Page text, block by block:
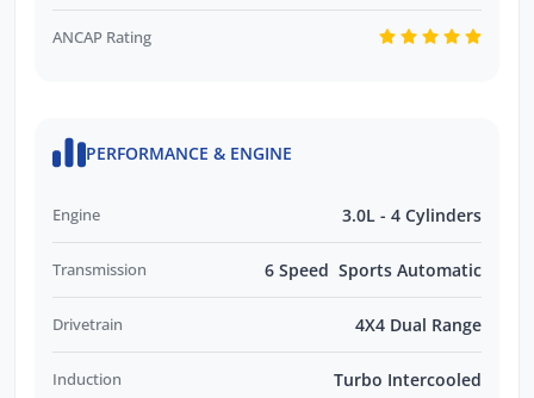
ANCAP Rating
PERFORMANCE & ENGINE
Engine 3.0L - 4 Cylinders
Transmission 6 Speed Sports Automatic
Drivetrain 4X4 Dual Range
Induction Turbo Intercooled